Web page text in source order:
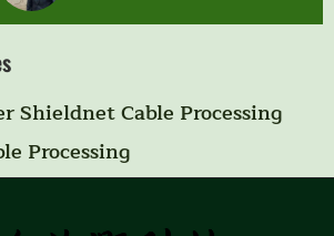
Shieldnet Cable Processing
Processing